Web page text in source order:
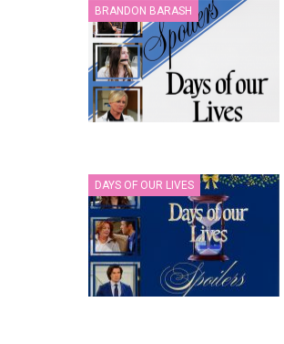
BRANDON BARASH
DAYS OF OUR LIVES